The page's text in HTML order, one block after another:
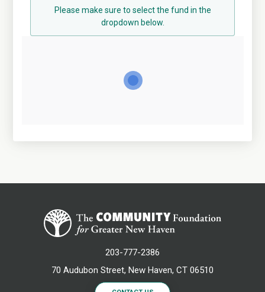
Please make sure to select the fund in the
dropdown below.
203-777-2386
70 Audubon Street, New Haven, CT 06510